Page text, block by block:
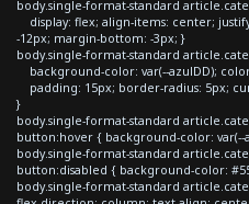
body.single-format-standard
display: flex; align-items: center;
-12px; margin-bottom: -3px; }
body.single-format-standard
background-color: var(--azulDD);
padding: 15px; border-radius: 5px;
}
body.single-format-standard
button:hover { background-color: var(--
body.single-format-standard
button:disabled { background-color:
body.single-format-standard